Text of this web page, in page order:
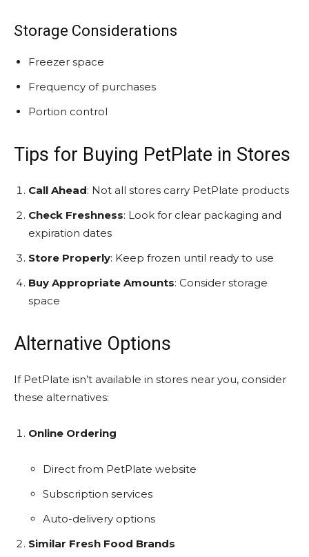
Storage Considerations
Freezer space
Frequency of purchases
Portion control
Tips for Buying PetPlate in Stores
Call Ahead: Not all stores carry PetPlate products
Check Freshness: Look for clear packaging and
expiration dates
Store Properly: Keep frozen until ready to use
Buy Appropriate Amounts: Consider storage
space
Alternative Options
If PetPlate isn’t available in stores near you, consider
these alternatives:
Online Ordering
Direct from PetPlate website
Subscription services
Auto-delivery options
Similar Fresh Food Brands